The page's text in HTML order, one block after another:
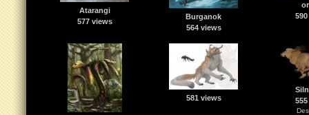
Atarangi
577 views
Burganok
564 views
581 views